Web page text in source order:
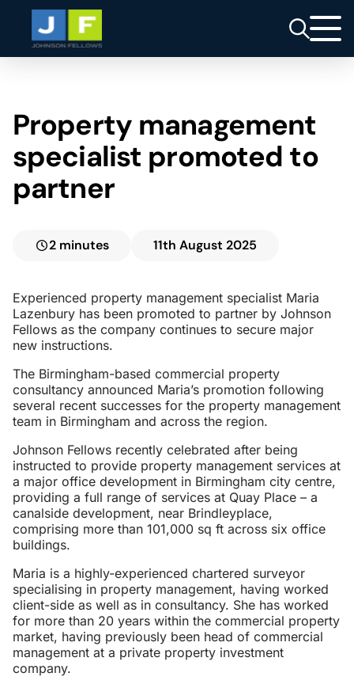
Property management
specialist promoted to
partner
2 minutes 11th August 2025
Experienced property management specialist Maria
Lazenbury has been promoted to partner by Johnson
Fellows as the company continues to secure major
new instructions.
The Birmingham-based commercial property
consultancy announced Maria’s promotion following
several recent successes for the property management
team in Birmingham and across the region.
Johnson Fellows recently celebrated after being
instructed to provide property management services at
a major office development in Birmingham city centre,
providing a full range of services at Quay Place – a
canalside development, near Brindleyplace,
comprising more than 101,000 sq ft across six office
buildings.
Maria is a highly-experienced chartered surveyor
specialising in property management, having worked
client-side as well as in consultancy. She has worked
for more than 20 years within the commercial property
market, having previously been head of commercial
management at a private property investment
company.